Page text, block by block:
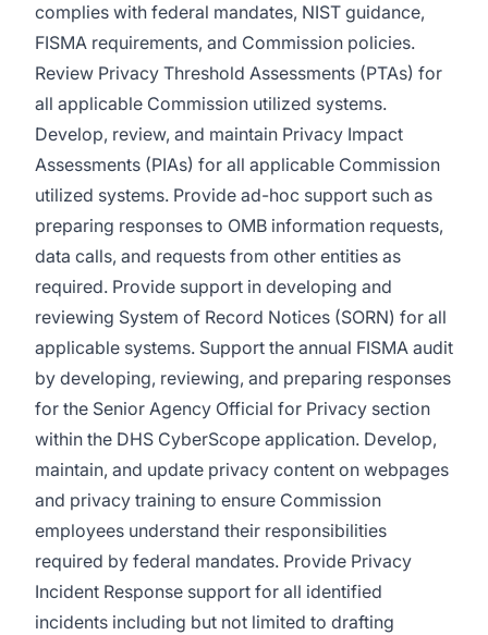
complies with federal mandates, NIST guidance,
FISMA requirements, and Commission policies.
Review Privacy Threshold Assessments (PTAs) for
all applicable Commission utilized systems.
Develop, review, and maintain Privacy Impact
Assessments (PIAs) for all applicable Commission
utilized systems. Provide ad-hoc support such as
preparing responses to OMB information requests,
data calls, and requests from other entities as
required. Provide support in developing and
reviewing System of Record Notices (SORN) for all
applicable systems. Support the annual FISMA audit
by developing, reviewing, and preparing responses
for the Senior Agency Official for Privacy section
within the DHS CyberScope application. Develop,
maintain, and update privacy content on webpages
and privacy training to ensure Commission
employees understand their responsibilities
required by federal mandates. Provide Privacy
Incident Response support for all identified
incidents including but not limited to drafting